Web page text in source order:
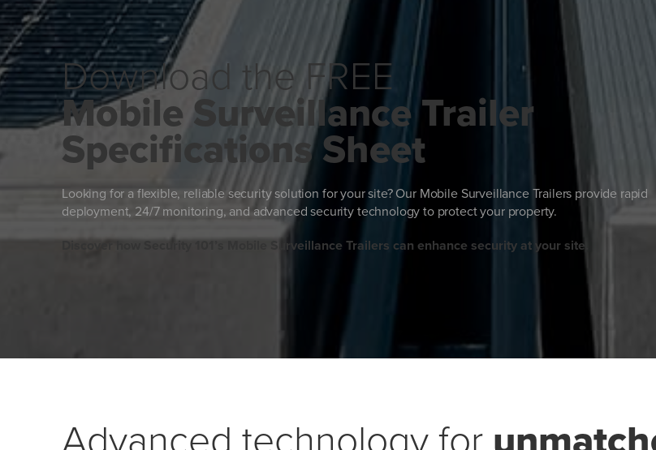
Download the FREE
Mobile Surveillance Trailer
Specifications Sheet
Looking for a flexible, reliable security solution for your site? Our Mobile Surveillance Trailers provide rapid
deployment, 24/7 monitoring, and advanced security technology to protect your property.
Discover how Security 101’s Mobile Surveillance Trailers can enhance security at your site.